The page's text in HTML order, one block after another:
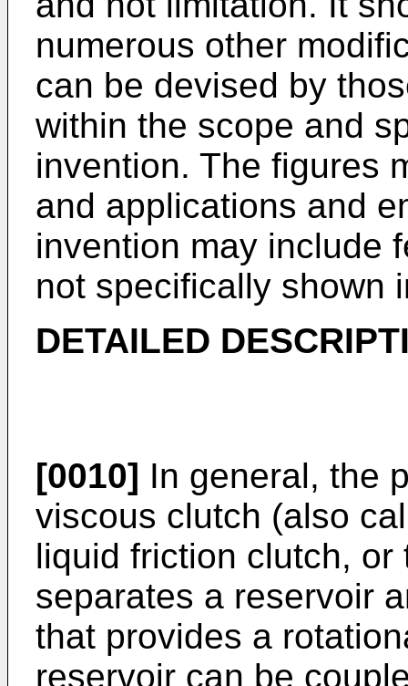
numerous other
can be devised by
within the scope and
invention. The figures
and applications and
invention may include
not specifically shown
DETAILED
[0010] In general, the
viscous clutch (also
liquid friction clutch,
separates a reservoir
that provides a
reservoir can be